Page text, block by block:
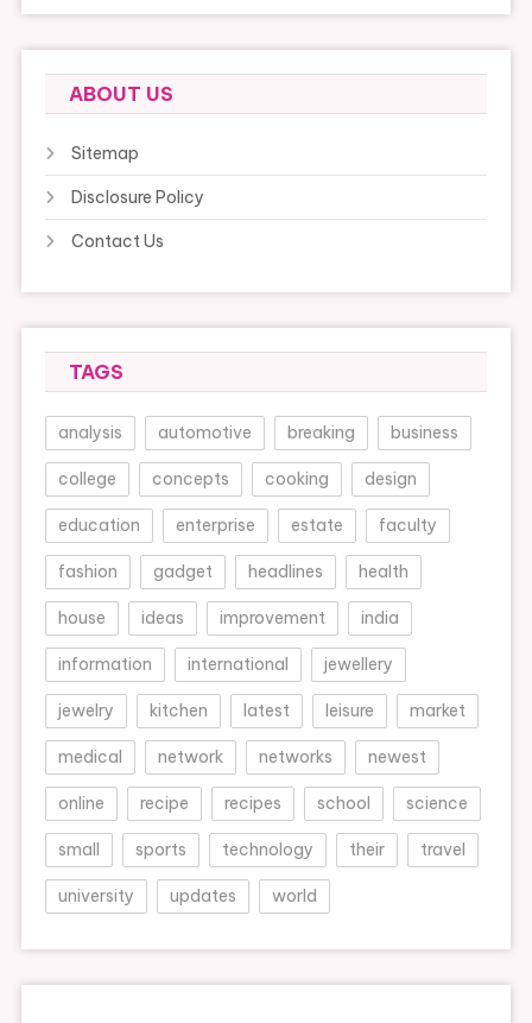
ABOUT US
Sitemap
Disclosure Policy
Contact Us
TAGS
analysis automotive breaking business
college concepts cooking design
education enterprise estate faculty
fashion gadget headlines health
house ideas improvement india
information international jewellery
jewelry kitchen latest leisure market
medical network networks newest
online recipe recipes school science
small sports technology their travel
university updates world